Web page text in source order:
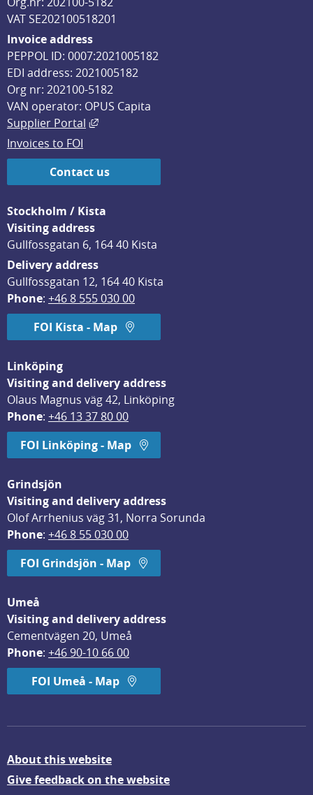
VAT SE202100518201
Invoice address
PEPPOL ID: 0007:2021005182
EDI address: 2021005182
Org nr: 202100-5182
VAN operator: OPUS Capita
Supplier Portal
External link, opens in new window.
Invoices to FOI
Contact us
Stockholm / Kista
Visiting address
Gullfossgatan 6, 164 40 Kista
Delivery address
Gullfossgatan 12, 164 40 Kista
Phone: +46 8 555 030 00
FOI Kista - Map
Linköping
Visiting and delivery address
Olaus Magnus väg 42, Linköping
Phone: +46 13 37 80 00
FOI Linköping - Map
Grindsjön
Visiting and delivery address
Olof Arrhenius väg 31, Norra Sorunda
Phone: +46 8 55 030 00
FOI Grindsjön - Map
Umeå
Visiting and delivery address
Cementvägen 20, Umeå
Phone: +46 90-10 66 00
FOI Umeå - Map
About this website
Give feedback on the website